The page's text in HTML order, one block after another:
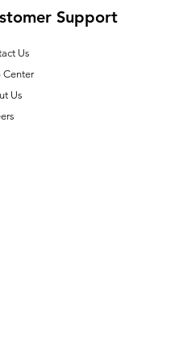
Support
Us
Center
Us